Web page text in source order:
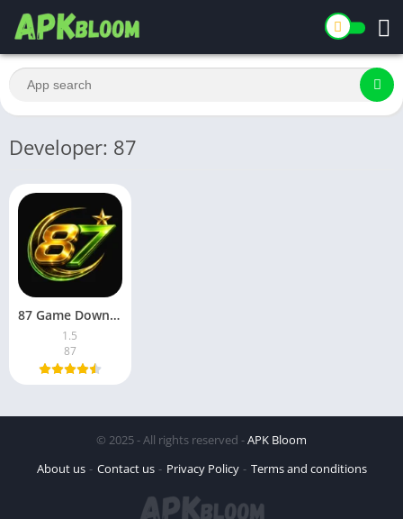
Developer: 87
87 Game Download Latest Version for Android in Pakistan 2026
1.5
87
© 2025 - All rights reserved -APK Bloom
About us
Contact us Privacy Policy Terms and conditions